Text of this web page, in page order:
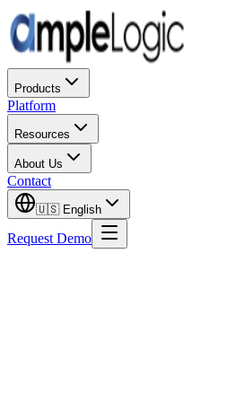
Products
Platform
Resources
About Us
Contact
🇺🇸 English
Request Demo